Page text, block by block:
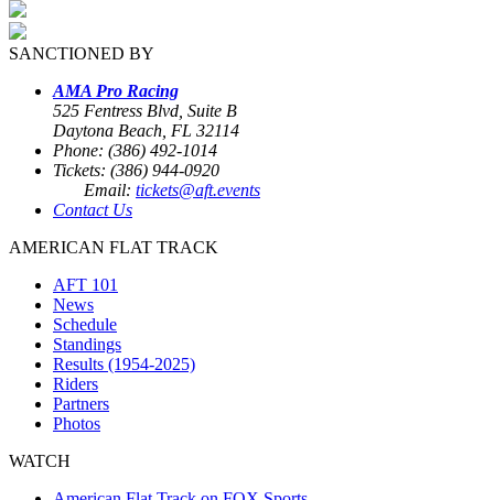
SANCTIONED BY
AMA Pro Racing
525 Fentress Blvd, Suite B
Daytona Beach, FL 32114
Phone: (386) 492-1014
Tickets: (386) 944-0920
Email: tickets@aft.events
Contact Us
AMERICAN FLAT TRACK
AFT 101
News
Schedule
Standings
Results (1954-2025)
Riders
Partners
Photos
WATCH